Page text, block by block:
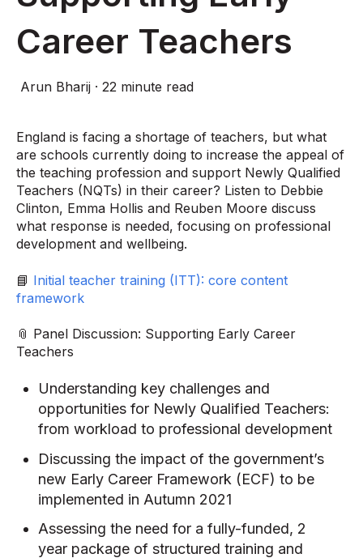
Career Teachers
Arun Bharij · 22 minute read
England is facing a shortage of teachers, but what
are schools currently doing to increase the appeal of
the teaching profession and support Newly Qualified
Teachers (NQTs) in their career? Listen to Debbie
Clinton, Emma Hollis and Reuben Moore discuss
what response is needed, focusing on professional
development and wellbeing.
📘 Initial teacher training (ITT): core content
framework
📎 Panel Discussion: Supporting Early Career
Teachers
Understanding key challenges and
opportunities for Newly Qualified Teachers:
from workload to professional development
Discussing the impact of the government’s
new Early Career Framework (ECF) to be
implemented in Autumn 2021
Assessing the need for a fully-funded, 2
year package of structured training and